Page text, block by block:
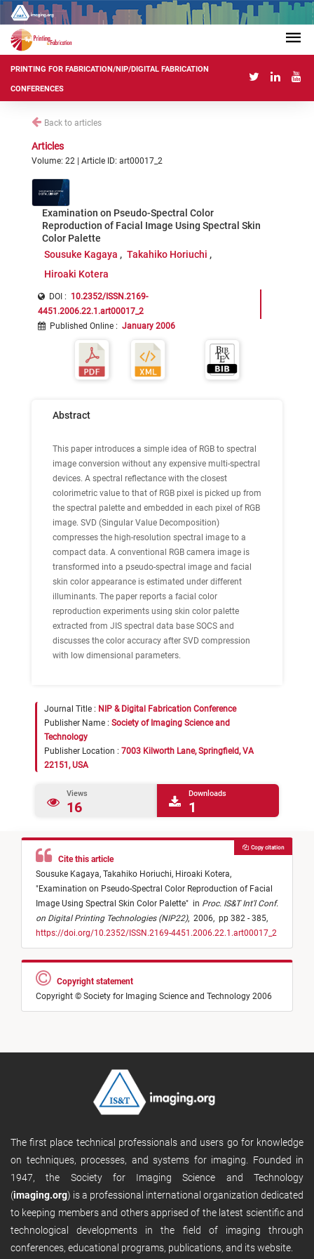
PRINTING FOR FABRICATION/NIP/DIGITAL FABRICATION
CONFERENCES
Back to articles
Articles
Volume: 22 | Article ID: art00017_2
Examination on Pseudo-Spectral Color
Reproduction of Facial Image Using Spectral Skin
Color Palette
Sousuke Kagaya
Takahiko Horiuchi
Hiroaki Kotera
DOI : 10.2352/ISSN.2169-
4451.2006.22.1.art00017_2
Published Online : January 2006
Abstract
This paper introduces a simple idea of RGB to spectral
image conversion without any expensive multi-spectral
devices. A spectral reflectance with the closest
colorimetric value to that of RGB pixel is picked up from
the spectral palette and embedded in each pixel of RGB
image. SVD (Singular Value Decomposition)
compresses the high-resolution spectral image to a
compact data. A conventional RGB camera image is
transformed into a pseudo-spectral image and facial
skin color appearance is estimated under different
illuminants. The paper reports a facial color
reproduction experiments using skin color palette
extracted from JIS spectral data base SOCS and
discusses the color accuracy after SVD compression
with low dimensional parameters.
Journal Title : NIP & Digital Fabrication Conference
Publisher Name : Society of Imaging Science and
Technology
Publisher Location : 7003 Kilworth Lane, Springfield, VA
22151, USA
Views
16
Downloads
1
Cite this article
Sousuke Kagaya, Takahiko Horiuchi, Hiroaki Kotera,
"Examination on Pseudo-Spectral Color Reproduction of Facial
Image Using Spectral Skin Color Palette" in Proc. IS&T Int'l Conf.
on Digital Printing Technologies (NIP22), 2006, pp 382 - 385,
https://doi.org/10.2352/ISSN.2169-4451.2006.22.1.art00017_2
Copy citation
Copyright statement
Copyright © Society for Imaging Science and Technology 2006
The first place technical professionals and users go for knowledge
on techniques, processes, and systems for imaging. Founded in
1947, the Society for Imaging Science and Technology
(imaging.org) is a professional international organization dedicated
to keeping members and others apprised of the latest scientific and
technological developments in the field of imaging through
conferences, educational programs, publications, and its website.